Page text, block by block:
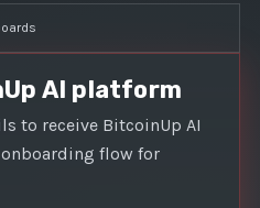
AI platform
to receive BitcoinUp AI
flow for